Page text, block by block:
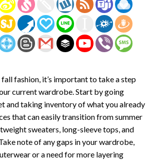
fashion, it’s important to take a step
current wardrobe. Start by going
and taking inventory of what you already
that can easily transition from summer
sweaters, long-sleeve tops, and
note of any gaps in your wardrobe,
or a need for more layering